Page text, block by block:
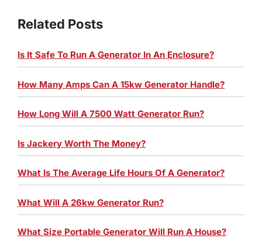
Related Posts
Is It Safe To Run A Generator In An Enclosure?
How Many Amps Can A 15kw Generator Handle?
How Long Will A 7500 Watt Generator Run?
Is Jackery Worth The Money?
What Is The Average Life Hours Of A Generator?
What Will A 26kw Generator Run?
What Size Portable Generator Will Run A House?